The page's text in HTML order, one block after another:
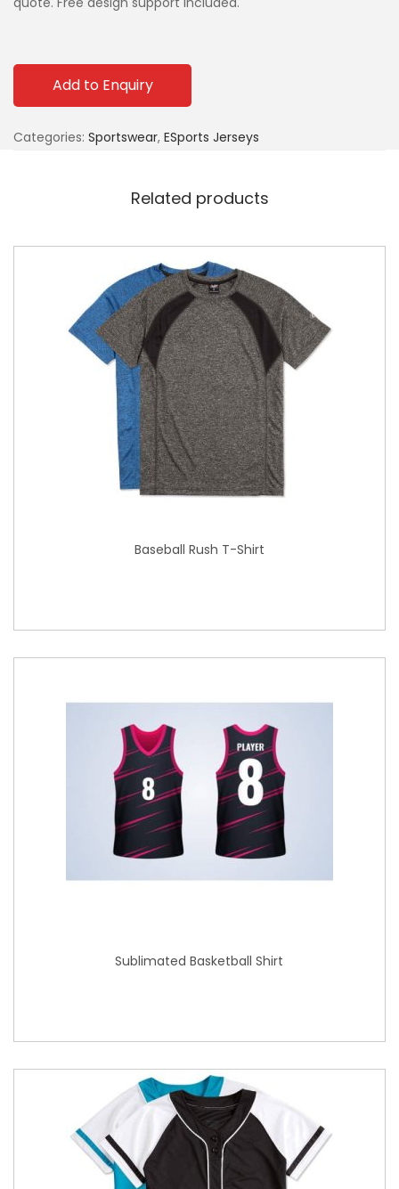
Add to Enquiry
Categories: Sportswear, ESports Jerseys
Related products
Baseball Rush T-Shirt
Sublimated Basketball Shirt